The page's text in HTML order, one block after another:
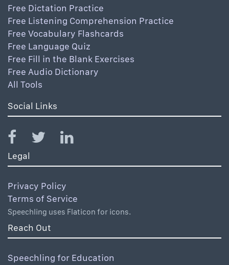
Free Dictation Practice
Free Listening Comprehension Practice
Free Vocabulary Flashcards
Free Language Quiz
Free Fill in the Blank Exercises
Free Audio Dictionary
All Tools
Social Links
Legal
Privacy Policy
Terms of Service
Speechling uses Flaticon for icons.
Reach Out
Speechling for Education